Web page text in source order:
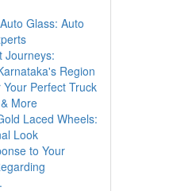
Glass: Auto
Journeys:
Region
Your Perfect Truck
More
Laced Wheels:
Look
to Your